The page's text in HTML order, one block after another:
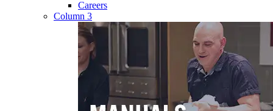
Careers
Column 3